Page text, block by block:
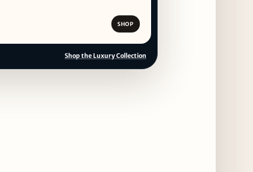
SHOP
Shop the Luxury Collection